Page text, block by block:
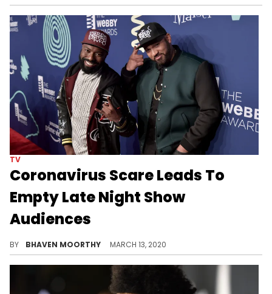
TV
Coronavirus Scare Leads To
Empty Late Night Show
Audiences
BY BHAVEN MOORTHY MARCH 13, 2020